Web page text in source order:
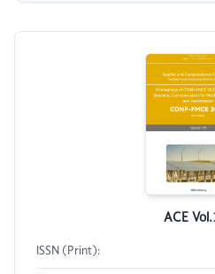
ACE
ISSN (Print):